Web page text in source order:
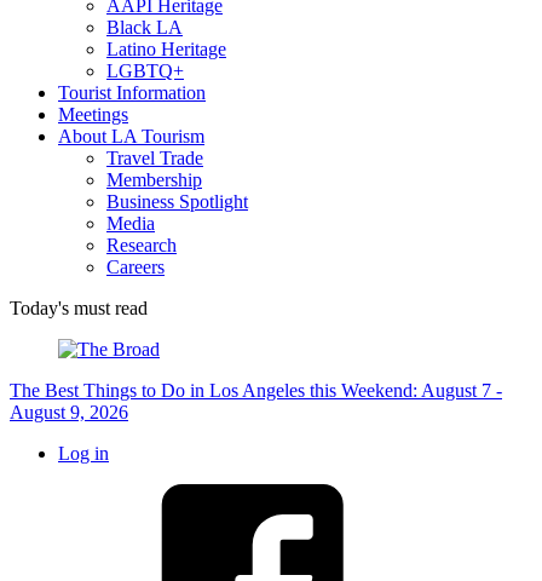
AAPI Heritage
Black LA
Latino Heritage
LGBTQ+
Tourist Information
Meetings
About LA Tourism
Travel Trade
Membership
Business Spotlight
Media
Research
Careers
Today's must read
The Best Things to Do in Los Angeles this Weekend: August 7 -
August 9, 2026
Log in